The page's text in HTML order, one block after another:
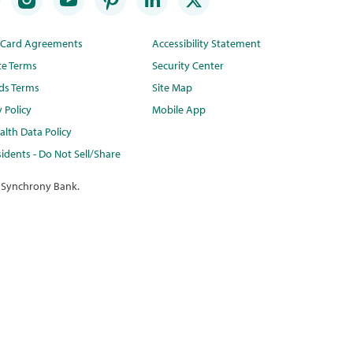
Agreements
Terms
Terms
Policy
Data Policy
- Do Not Sell/Share
Accessibility Statement
Security Center
Site Map
Mobile App
Bank.